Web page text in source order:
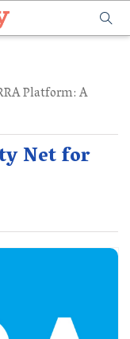
Platform: A
Net for